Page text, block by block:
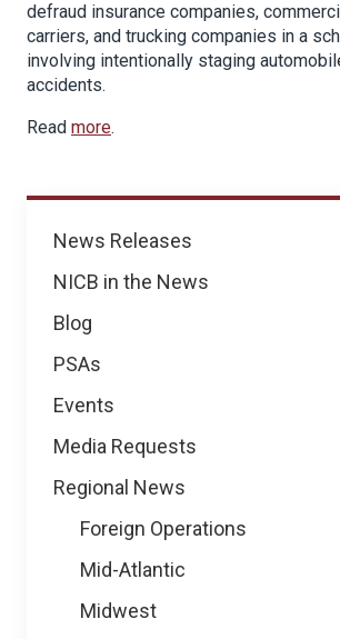
News
News Releases
NICB in the News
Blog
PSAs
Events
Media Requests
Regional News
Foreign Operations
Mid-Atlantic
Midwest
defraud insurance companies,
carriers, and trucking companies in a
involving intentionally staging
accidents.
Read more.